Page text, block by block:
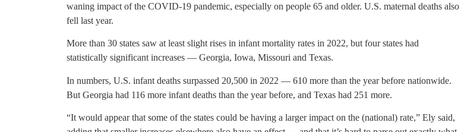
waning impact of the COVID-19 pandemic, especially on people 65 and older. U.S. maternal deaths also
fell last year.
More than 30 states saw at least slight rises in infant mortality rates in 2022, but four states had
statistically significant increases — Georgia, Iowa, Missouri and Texas.
In numbers, U.S. infant deaths surpassed 20,500 in 2022 — 610 more than the year before nationwide.
But Georgia had 116 more infant deaths than the year before, and Texas had 251 more.
“It would appear that some of the states could be having a larger impact on the (national) rate,” Ely said,